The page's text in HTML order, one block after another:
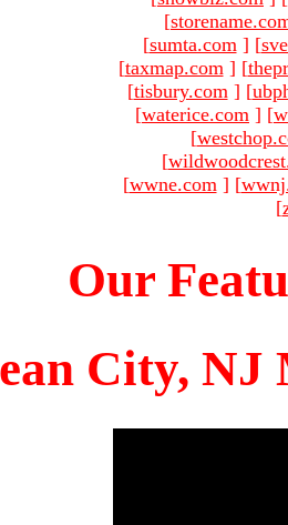
[
[sumta.com ] [
[taxmap.com ] [
[tisbury.com ] [
[waterice.com ] [
[
[
[wwne.com ] [
[
Our
City, NJ